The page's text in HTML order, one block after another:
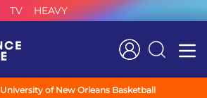
TV HEAVY
Search
University of New Orleans Basketball